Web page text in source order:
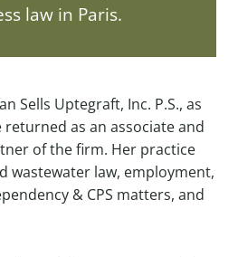
law in Paris.
Sells Uptegraft, Inc. P.S., as
returned as an associate and
of the firm. Her practice
wastewater law, employment,
& CPS matters, and